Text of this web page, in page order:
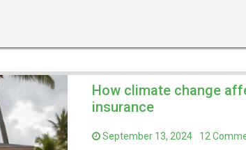
How climate change
insurance
September 13, 2024 12